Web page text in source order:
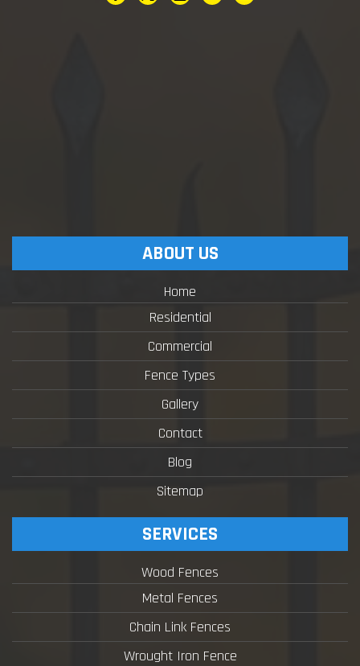
ABOUT US
Home
Residential
Commercial
Fence Types
Gallery
Contact
Blog
Sitemap
SERVICES
Wood Fences
Metal Fences
Chain Link Fences
Wrought Iron Fence